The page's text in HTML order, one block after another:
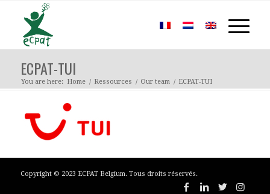
ECPAT-TUI
You are here: Home / Ressources / Our team / ECPAT-TUI
Copyright © 2023 ECPAT Belgium. Tous droits réservés.